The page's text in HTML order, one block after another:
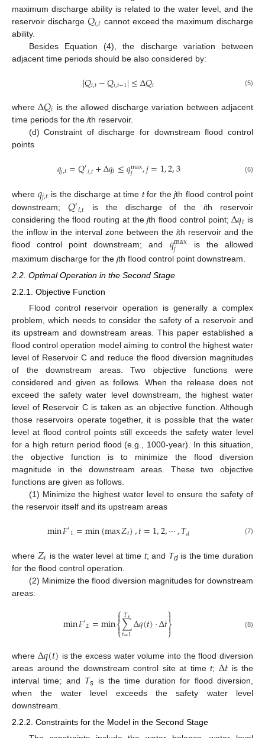
maximum discharge ability is related to the water level, and the
reservoir discharge 𝑄𝑖,𝑡 cannot exceed the maximum discharge
ability.
Besides Equation (4), the discharge variation between
adjacent time periods should be also considered by:
|𝑄𝑖,𝑡−𝑄𝑖,𝑡−1|≤Δ𝑄𝑖 (5)
where Δ𝑄𝑖 is the allowed discharge variation between adjacent
time periods for the ith reservoir.
(d) Constraint of discharge for downstream flood control
points
𝑞𝑗,𝑡=𝑄′𝑖,𝑡+Δ𝑞𝑡≤𝑞max
𝑗 ,𝑗=1,2,3 (6)
where 𝑞𝑗,𝑡 is the discharge at time tfor thejth flood control point
downstream; 𝑄′𝑖,𝑡 is the discharge of theith reservoir
considering the flood routing at thejth flood control point;Δ𝑞𝑡 is
the inflow in the interval zone between the ith reservoir and the
flood control point downstream; and 𝑞max
𝑗
is the allowed
maximum discharge for the jth flood control point downstream.
2.2. Optimal Operation in the Second Stage
2.2.1. Objective Function
Flood control reservoir operation is generally a complex
problem, which needs to consider the safety of a reservoir and
its upstream and downstream areas. This paper established a
flood control operation model aiming to control the highest water
level of Reservoir C and reduce the flood diversion magnitudes
of the downstream areas. Two objective functions were
considered and given as follows. When the release does not
exceed the safety water level downstream, the highest water
level of Reservoir C is taken as an objective function. Although
those reservoirs operate together, it is possible that the water
level at flood control points still exceeds the safety water level
for a high return period flood (e.g., 1000-year). In this situation,
the objective function is to minimize the flood diversion
magnitude in the downstream areas. These two objective
functions are given as follows.
(1) Minimize the highest water level to ensure the safety of
the reservoir itself and its upstream areas
min𝐹′1=min{max𝑍𝑡},𝑡=1,2,⋯,𝑇𝑑 (7)
where 𝑍𝑡 is the water level at time t; and Tdis the time duration
for the flood control operation.
(2) Minimize the flood diversion magnitudes for downstream
areas:
min𝐹′2=min⎧
⎩
⎨

∑
𝑡=1
𝑇𝑠 Δ𝑞(𝑡)⋅Δ𝑡⎫
⎭
⎬

 (8)
where Δ𝑞(𝑡) is the excess water volume into the flood diversion
areas around the downstream control site at time t; Δ𝑡 is the
interval time; and Ts is the time duration for flood diversion,
when the water level exceeds the safety water level
downstream.
2.2.2. Constraints for the Model in the Second Stage